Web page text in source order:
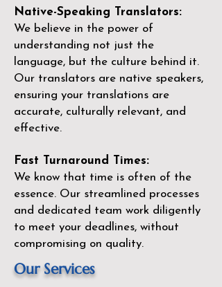
Native-Speaking Translators:
We believe in the power of
understanding not just the
language, but the culture behind it.
Our translators are native speakers,
ensuring your translations are
accurate, culturally relevant, and
effective.
Fast Turnaround Times:
We know that time is often of the
essence. Our streamlined processes
and dedicated team work diligently
to meet your deadlines, without
compromising on quality.
Our Services